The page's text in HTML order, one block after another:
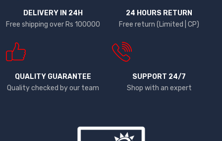
DELIVERY IN 24H
Free shipping over Rs 100000
24 HOURS RETURN
Free return (Limited | CP)
QUALITY GUARANTEE
Quality checked by our team
SUPPORT 24/7
Shop with an expert